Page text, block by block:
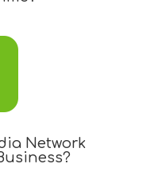
Network